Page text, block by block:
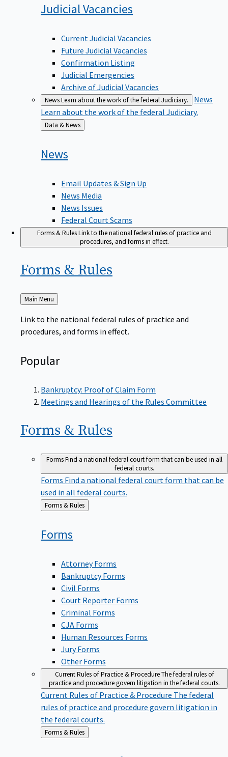
JudicialVacancies
Current Judicial Vacancies
Future Judicial Vacancies
Confirmation Listing
Judicial Emergencies
Archive of Judicial Vacancies
NewsLearn about the work of the federal Judiciary.
News
Learn about the work of the federal Judiciary.
Back
to
Data & News
News
Email Updates & Sign Up
News Media
News Issues
Federal Court Scams
Forms & RulesLink to the national federal rules of practice and
procedures, and forms in effect.
Forms & Rules
Back
to
Main Menu
Link to the national federal rules of practice and
procedures, and forms in effect.
Popular
Bankruptcy: Proof of Claim Form
Meetings and Hearings of the Rules Committee
Forms & Rules
FormsFind a national federal court form that can be used in all
federal courts.
Forms Find a national federal court form that can be
used in all federal courts.
Back
Forms & Rules
Forms
Attorney Forms
Bankruptcy Forms
Civil Forms
Court Reporter Forms
Criminal Forms
CJA Forms
Human Resources Forms
Jury Forms
Other Forms
Current Rules of Practice & ProcedureThe federal rules of
practice and procedure govern litigation in the federal courts.
Current Rules of Practice & Procedure The federal
rules of practice and procedure govern litigation in
the federal courts.
Back
to
Forms & Rules